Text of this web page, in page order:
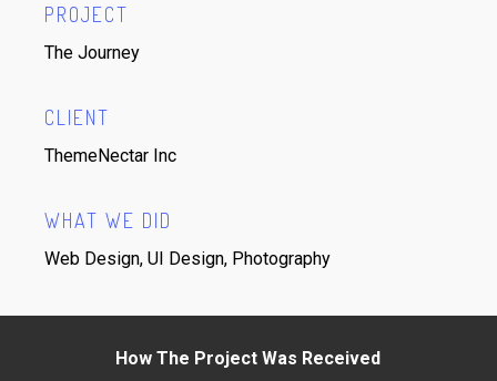
PROJECT
The Journey
CLIENT
ThemeNectar Inc
WHAT WE DID
Web Design, UI Design, Photography
How The Project Was Received